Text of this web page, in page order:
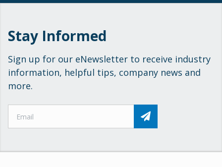
Stay Informed
Sign up for our eNewsletter to receive industry
information, helpful tips, company news and
more.